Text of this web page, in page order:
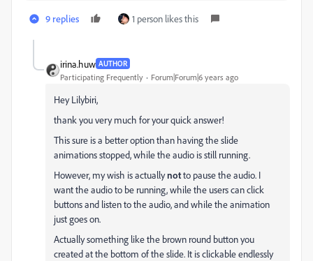
9 replies 1 person likes this
irina.huw AUTHOR
Participating Frequently Forum|Forum|6 years ago
Hey Lilybiri,
thank you very much for your quick answer!
This sure is a better option than having the slide
animations stopped, while the audio is still running.
However, my wish is actuallynotto pause the audio. I
want the audio to be running, while the users can click
buttons and listen to the audio, and while the animation
just goes on.
Actually something like the brown round button you
created at the bottom of the slide. It is clickable endlessly